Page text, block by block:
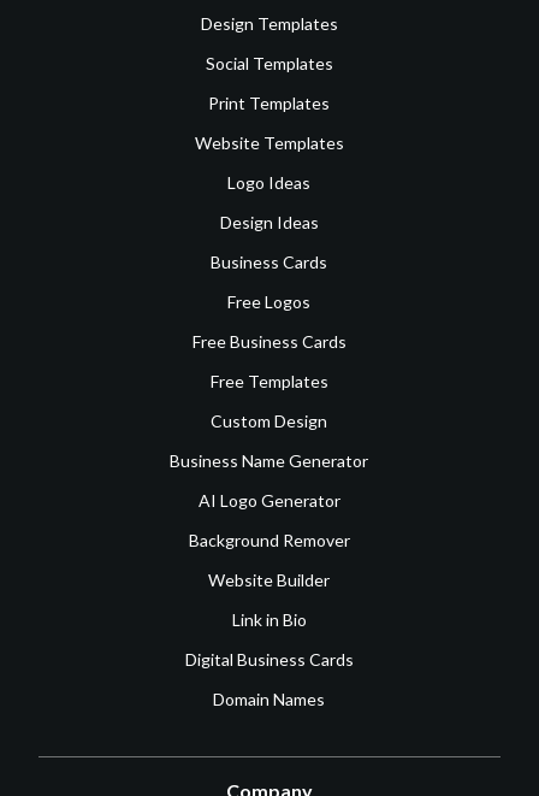
Design Templates
Social Templates
Print Templates
Website Templates
Logo Ideas
Design Ideas
Business Cards
Free Logos
Free Business Cards
Free Templates
Custom Design
Business Name Generator
AI Logo Generator
Background Remover
Website Builder
Link in Bio
Digital Business Cards
Domain Names
Company